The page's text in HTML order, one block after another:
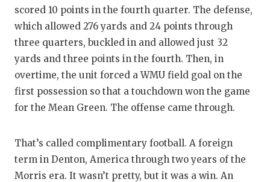
scored 10 points in the fourth quarter. The defense,
which allowed 276 yards and 24 points through
three quarters, buckled in and allowed just 32
yards and three points in the fourth. Then, in
overtime, the unit forced a WMU field goal on the
first possession so that a touchdown won the game
for the Mean Green. The offense came through.
That’s called complimentary football. A foreign
term in Denton, America through two years of the
Morris era. It wasn’t pretty, but it was a win. An